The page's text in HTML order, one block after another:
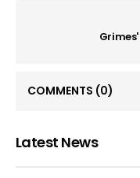
COMMENTS (0)
Latest News